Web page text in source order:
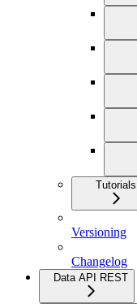
Tutorials
Versioning
Changelog
Data API REST